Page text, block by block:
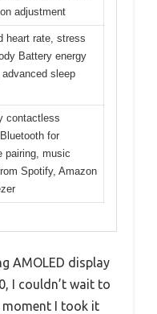
adjustment
heart rate, stress
Battery energy
sleep
contactless
for
pairing, music
Spotify, Amazon
AMOLED display
I couldn’t wait to
moment I took it